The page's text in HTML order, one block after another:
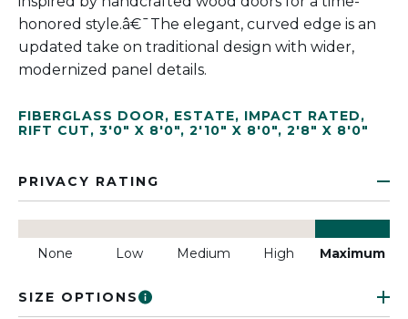
honored style.â€¯The elegant, curved edge is an
updated take on traditional design with wider,
modernized panel details.
FIBERGLASS DOOR, ESTATE, IMPACT RATED,
RIFT CUT, 3'0" X 8'0", 2'10" X 8'0", 2'8" X 8'0"
PRIVACY RATING
None Low Medium High Maximum
SIZE OPTIONS